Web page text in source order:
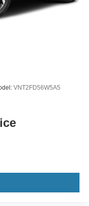
VNT2FD56W5A5